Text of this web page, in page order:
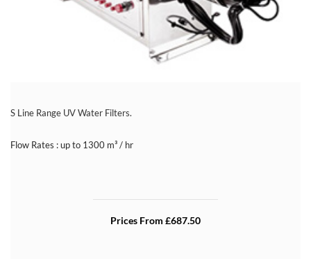
S Line Range UV Water Filters.
Flow Rates : up to 1300 m³ / hr
Prices From £687.50